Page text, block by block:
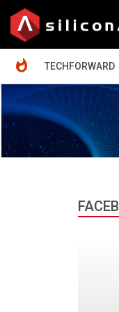
TECHFORWARD